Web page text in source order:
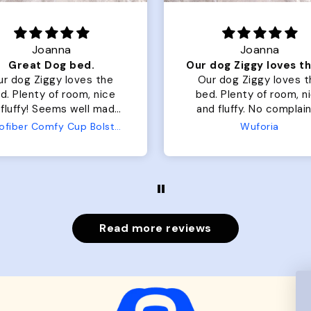
Joanna
dog Ziggy loves the
nice
No complaints
from us or from him!
Wuforia
Rachel L.
Color Block puffer
perfect. communication
great in terms of
My dog is medium but
Wuforia
Read more reviews